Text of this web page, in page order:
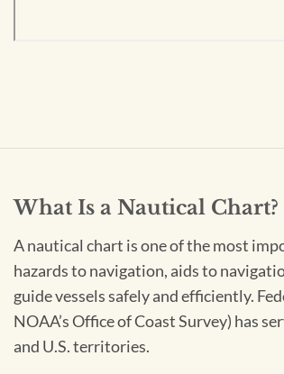
What Is a Nautical Chart?
A nautical chart is one of the most
hazards to navigation, aids to
guide vessels safely and efficiently.
NOAA’s Office of Coast Survey) has
and U.S. territories.